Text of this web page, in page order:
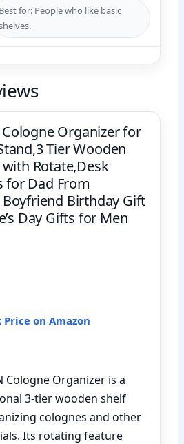
Best for: People who like basic
Cologne Organizer for
Tier Wooden
Rotate,Desk
for Dad From
Birthday Gift
Day Gifts for Men
Price on Amazon
Cologne Organizer is a
3-tier wooden shelf
colognes and other
Its rotating feature